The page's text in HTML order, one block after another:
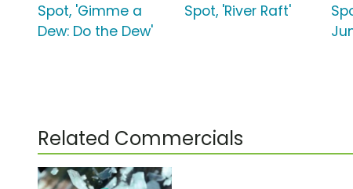
Spot, 'Gimme a
Dew: Do the Dew'
Spot, 'River Raft'
Related Commercials